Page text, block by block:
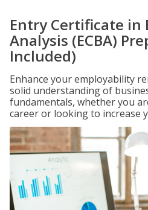
Entry Certificate in
Analysis (ECBA)
Included)
Enhance your employability
solid understanding of
fundamentals, whether you
career or looking to increase